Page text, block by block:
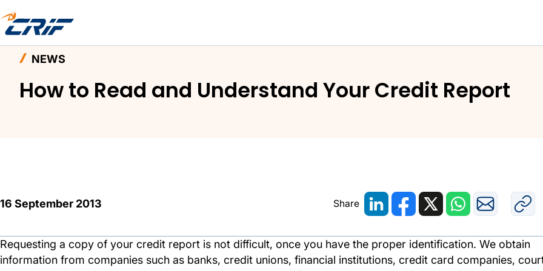
Home
NEWS
How to Read and Understand Your Credit Report
16 September 2013 Share
Requesting a copy of your credit report is not difficult, once you have the proper identification. We obtain
information from companies such as banks, credit unions, financial institutions, credit card companies,